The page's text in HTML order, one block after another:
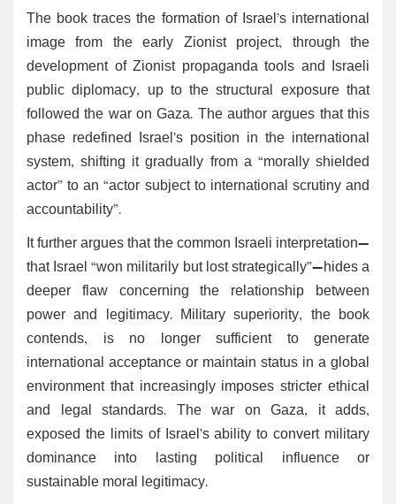
The book traces the formation of Israel’s international
image from the early Zionist project, through the
development of Zionist propaganda tools and Israeli
public diplomacy, up to the structural exposure that
followed the war on Gaza. The author argues that this
phase redefined Israel’s position in the international
system, shifting it gradually from a “morally shielded
actor” to an “actor subject to international scrutiny and
accountability”.
It further argues that the common Israeli interpretation—
that Israel “won militarily but lost strategically”—hides a
deeper flaw concerning the relationship between
power and legitimacy. Military superiority, the book
contends, is no longer sufficient to generate
international acceptance or maintain status in a global
environment that increasingly imposes stricter ethical
and legal standards. The war on Gaza, it adds,
exposed the limits of Israel’s ability to convert military
dominance into lasting political influence or
sustainable moral legitimacy.